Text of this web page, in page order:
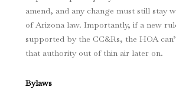
amend, and any change must still stay
of Arizona law. Importantly, if a new
supported by the CC&Rs, the HOA
that authority out of thin air later on.
Bylaws